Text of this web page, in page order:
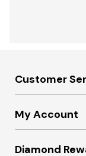
Customer
My Account
Diamond